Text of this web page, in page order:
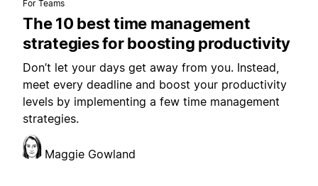
For Teams
The 10 best time management
strategies for boosting productivity
Don’t let your days get away from you. Instead,
meet every deadline and boost your productivity
levels by implementing a few time management
strategies.
Maggie Gowland